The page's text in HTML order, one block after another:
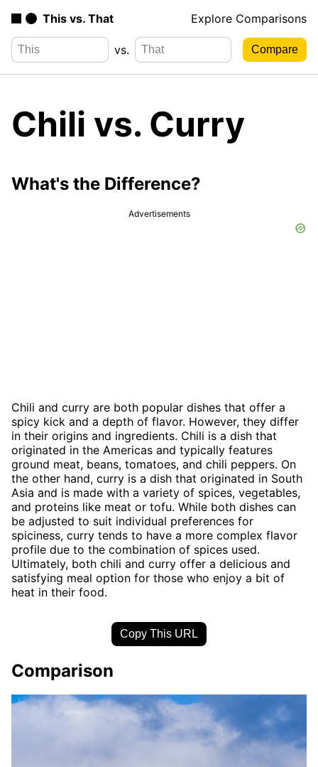
This vs. That Explore Comparisons
vs.
Chili vs. Curry
What's the Difference?
Advertisements
Chili and curry are both popular dishes that offer a
spicy kick and a depth of flavor. However, they differ
in their origins and ingredients. Chili is a dish that
originated in the Americas and typically features
ground meat, beans, tomatoes, and chili peppers. On
the other hand, curry is a dish that originated in South
Asia and is made with a variety of spices, vegetables,
and proteins like meat or tofu. While both dishes can
be adjusted to suit individual preferences for
spiciness, curry tends to have a more complex flavor
profile due to the combination of spices used.
Ultimately, both chili and curry offer a delicious and
satisfying meal option for those who enjoy a bit of
heat in their food.
Copy This URL
Comparison